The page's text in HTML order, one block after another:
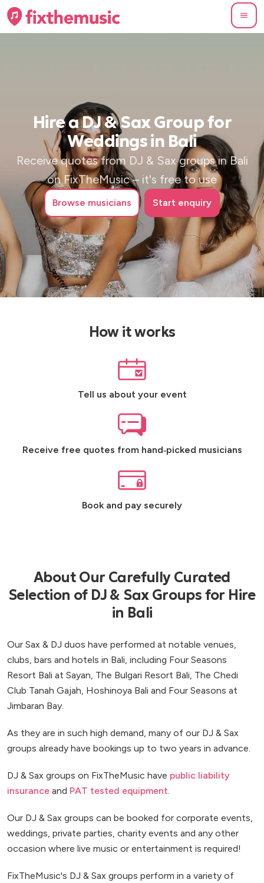
Hire a DJ & Sax Group for
Weddings in Bali
Receive quotes from DJ & Sax groups in Bali
on FixTheMusic – it's free to use
Browse musicians Start enquiry
How it works
Tell us about your event
Receive free quotes from hand‑picked musicians
Book and pay securely
About Our Carefully Curated
Selection of DJ & Sax Groups for Hire
in Bali
Our Sax & DJ duos have performed at notable venues,
clubs, bars and hotels in Bali, including Four Seasons
Resort Bali at Sayan, The Bulgari Resort Bali, The Chedi
Club Tanah Gajah, Hoshinoya Bali and Four Seasons at
Jimbaran Bay.
As they are in such high demand, many of our DJ & Sax
groups already have bookings up to two years in advance.
DJ & Sax groups on FixTheMusic have public liability
insurance and PAT tested equipment
Our DJ & Sax groups can be booked for corporate events,
weddings, private parties, charity events and any other
occasion where live music or entertainment is required!
FixTheMusic's DJ & Sax groups perform in a variety of